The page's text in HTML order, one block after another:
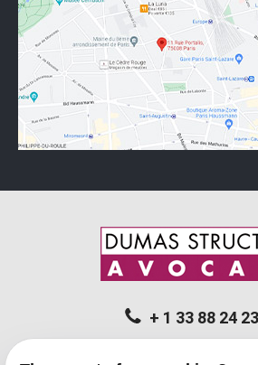
+ 1 33 88 24